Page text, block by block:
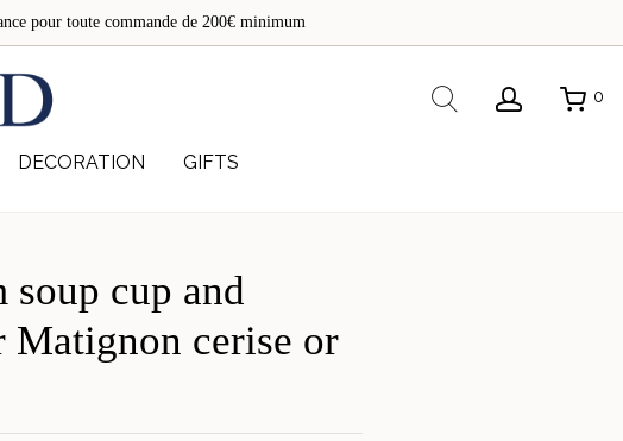
pour toute commande de 200€ minimum
DECORATION GIFTS
Rechercher0
soup cup and
Matignon cerise or